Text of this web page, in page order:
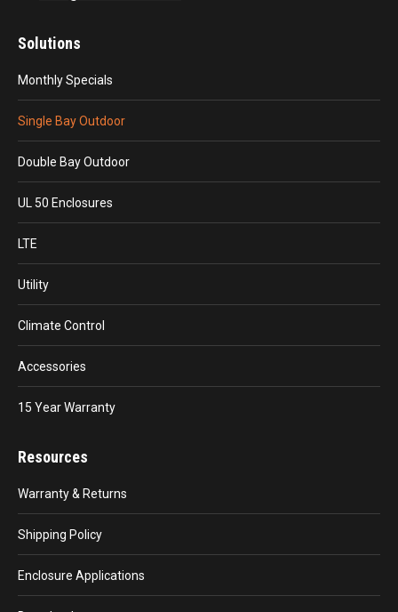
Solutions
Monthly Specials
Single Bay Outdoor
Double Bay Outdoor
UL 50 Enclosures
LTE
Utility
Climate Control
Accessories
15 Year Warranty
Resources
Warranty & Returns
Shipping Policy
Enclosure Applications